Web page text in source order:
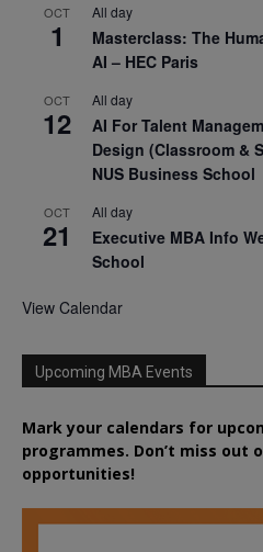
OCT
1
All day
Masterclass: The
AI – HEC Paris
OCT
12
All day
AI For Talent
Design (Classroom &
NUS Business School
OCT
21
All day
Executive MBA Info
School
View Calendar
Upcoming MBA Events
Mark your calendars for
programmes. Don’t miss out
opportunities!